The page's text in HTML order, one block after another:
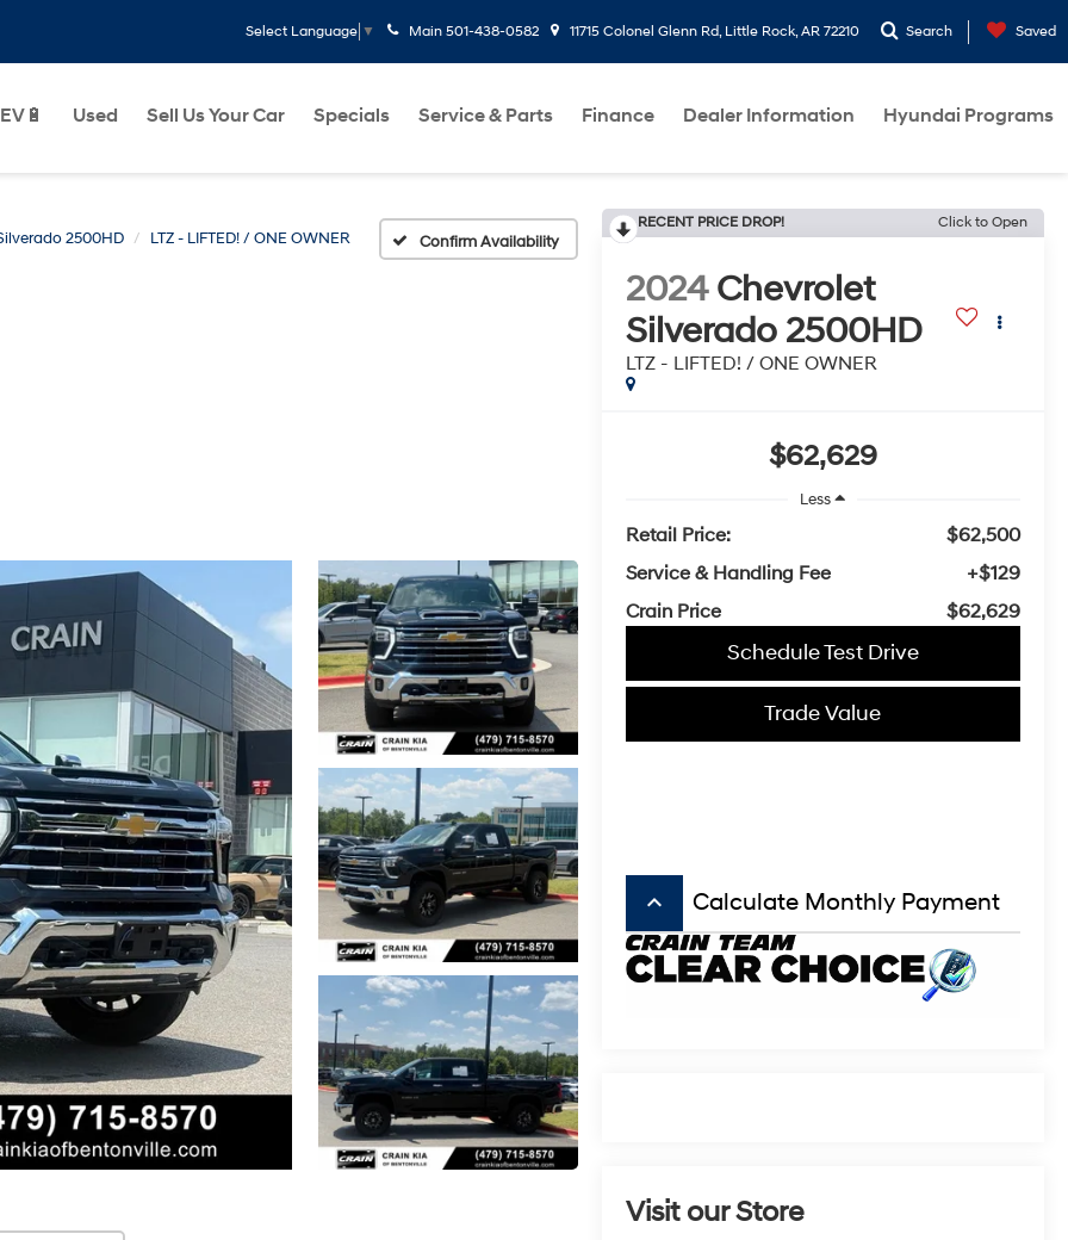
Select Language ▼ Main 501-438-0582 11715 Colonel Glenn Rd, Little Rock, AR 72210 Search Saved
EV🔋 Used Sell Us Your Car Specials Service & Parts Finance Dealer Information Hyundai Programs
2500HD LTZ - LIFTED! / ONE OWNER Confirm Availability
RECENT PRICE DROP! Click to Open
2024 Chevrolet
Silverado 2500HD
LTZ - LIFTED! / ONE OWNER
$62,629
Less
Retail Price:
$62,500
Service & Handling Fee
+$129
Crain Price
$62,629
Schedule Test Drive
Trade Value
keyboard_arrow_up Calculate Monthly Payment
Visit our Store